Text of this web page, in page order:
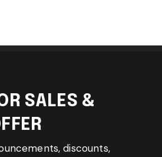
SALES &
discounts,